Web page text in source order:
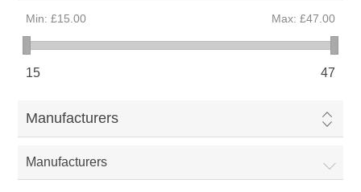
Min: £15.00 Max: £47.00
15 47
Manufacturers
Manufacturers